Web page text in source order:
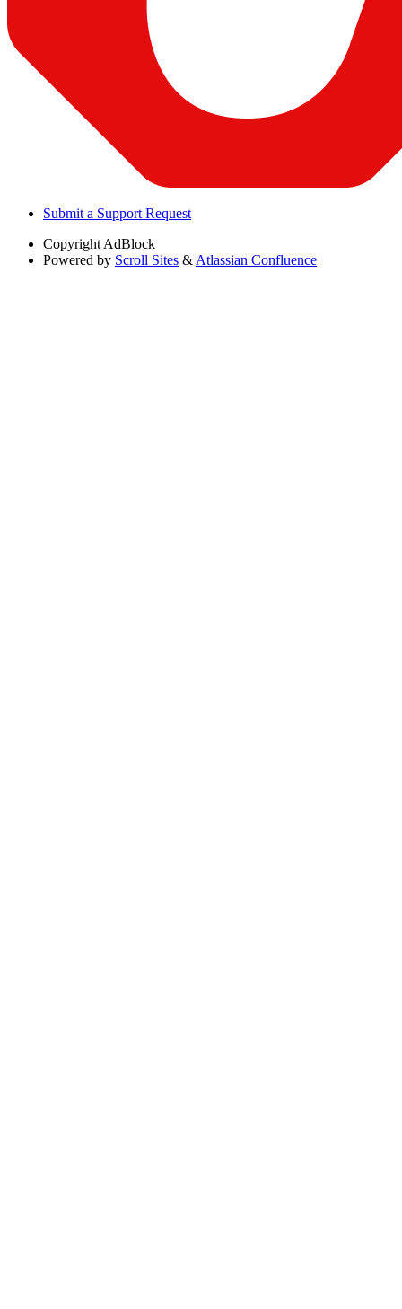
Submit a Support Request
Copyright AdBlock
Powered by Scroll Sites & Atlassian Confluence